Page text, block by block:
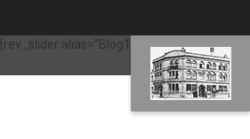
[rev_slider alias="Blog1"]